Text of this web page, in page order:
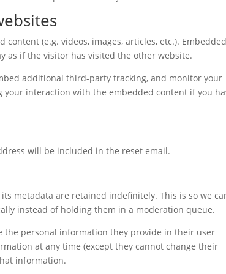
(e.g. videos, images, articles, etc.). Embedded
as if the visitor has visited the other website.
additional third-party tracking, and monitor your
interaction with the embedded content if you
will be included in the reset email.
metadata are retained indefinitely. This is so we
instead of holding them in a moderation queue.
the personal information they provide in their user
at any time (except they cannot change their
information.